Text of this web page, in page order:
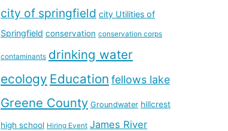
city of springfield city Utilities of
Springfield conservation conservation corps
contaminants drinking water
ecology Education fellows lake
Greene County Groundwater hillcrest
high school Hiring Event James River